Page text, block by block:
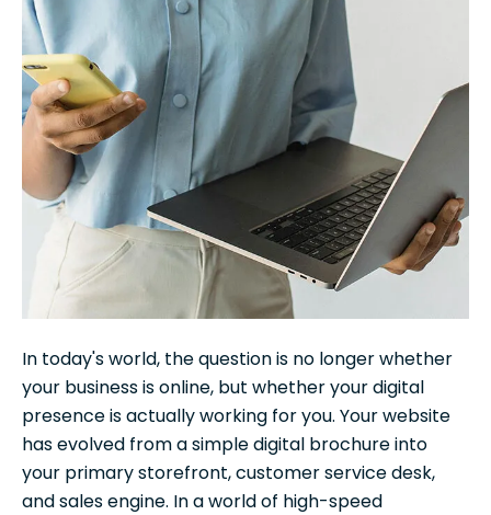
In today's world, the question is no longer whether
your business is online, but whether your digital
presence is actually working for you. Your website
has evolved from a simple digital brochure into
your primary storefront, customer service desk,
and sales engine. In a world of high-speed